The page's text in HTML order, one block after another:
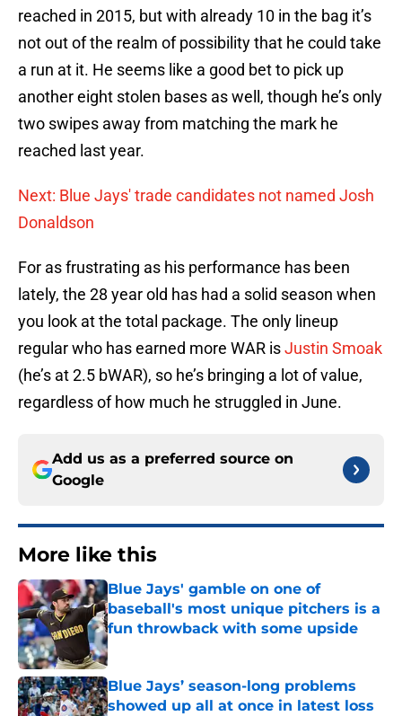
reached in 2015, but with already 10 in the bag it’s
not out of the realm of possibility that he could take
a run at it. He seems like a good bet to pick up
another eight stolen bases as well, though he’s only
two swipes away from matching the mark he
reached last year.
Next: Blue Jays' trade candidates not named Josh
Donaldson
For as frustrating as his performance has been
lately, the 28 year old has had a solid season when
you look at the total package. The only lineup
regular who has earned more WAR isJustin Smoak
(he’s at 2.5 bWAR), so he’s bringing a lot of value,
regardless of how much he struggled in June.
Add us as a preferred source on
Google
More like this
Blue Jays' gamble on one of
baseball's most unique pitchers is a
fun throwback with some upside
Published by on Invalid Date
Blue Jays’ season-long problems
showed up all at once in latest loss